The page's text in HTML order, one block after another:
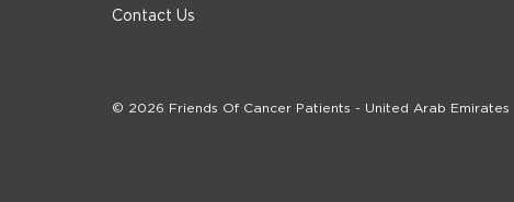
Contact Us
© 2026 Friends Of Cancer Patients - United Arab Emirates